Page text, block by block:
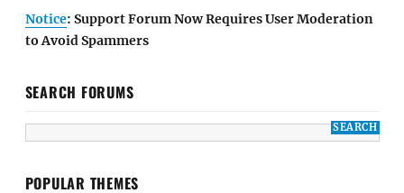
Notice: Support Forum Now Requires User Moderation
to Avoid Spammers
SEARCH FORUMS
POPULAR THEMES